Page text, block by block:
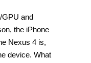
GPU and
the iPhone
Nexus 4 is,
device. What